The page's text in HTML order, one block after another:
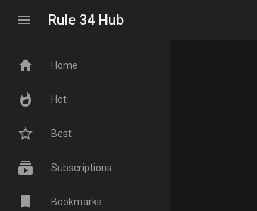
menu Rule 34 Hub
home Home
whatshot Hot
star_border Best
subscriptions Subscriptions
bookmark Bookmarks